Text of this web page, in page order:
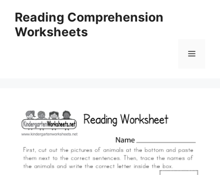
content
Reading Comprehension
Worksheets
Menu